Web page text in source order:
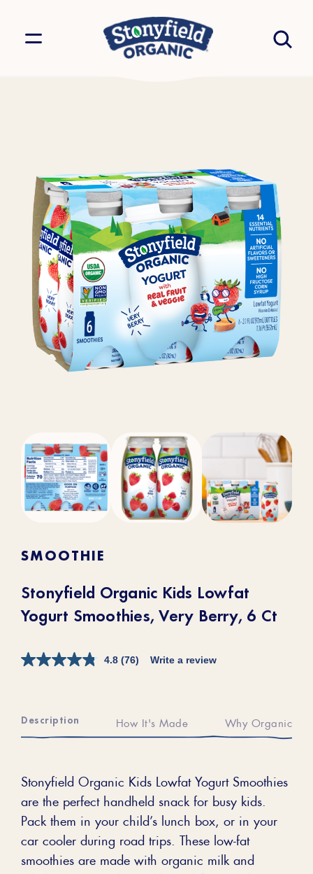
SMOOTHIE
Stonyfield Organic Kids Lowfat
Yogurt Smoothies, Very Berry, 6 Ct
4.8 (76) Write a review
Description How It's Made Why Organic
Stonyfield Organic Kids Lowfat Yogurt Smoothies
are the perfect handheld snack for busy kids.
Pack them in your child’s lunch box, or in your
car cooler during road trips. These low-fat
smoothies are made with organic milk and